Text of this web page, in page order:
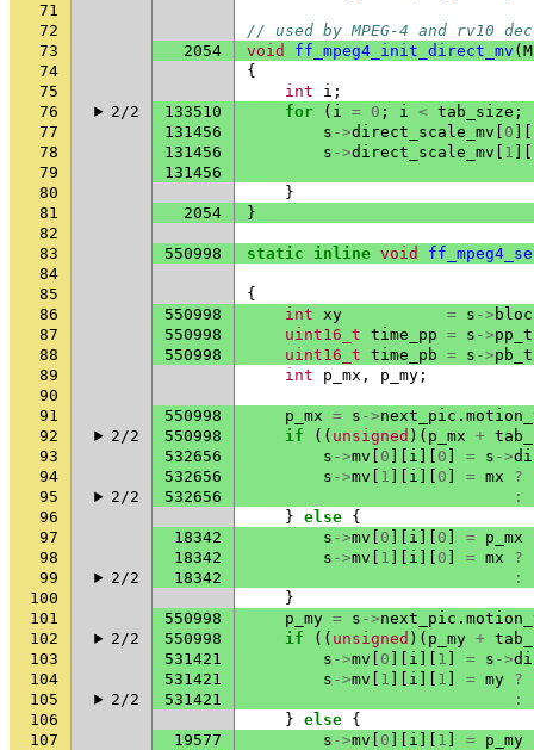
71
72
// used by MPEG-4 and rv10
73
2054 void ff_mpeg4_init_direct_mv (
74
{
75
int i ;
76
2/2 133510 for ( i = 0 ; i < tab_size ;
77
131456 s ->direct_scale_mv 0
78
131456 s ->direct_scale_mv 1
79
131456
80
}
81
2054
}
82
83
550998 static inline void
84
85
{
86
550998 int xy = s ->
87
550998 uint16_t time_pp = s ->
88
550998 uint16_t time_pb = s ->
89
int p_mx , p_my ;
90
91
550998 p_mx = s ->next_pic .
92
2/2 550998 if (( unsigned )( p_mx +
93
532656 s ->mv 0 i 0 = s ->
94
532656 s ->mv 1 i 0 = mx ?
95
2/2 532656 :
96
} else {
97
18342 s ->mv 0 i 0 = p_mx
98
18342 s ->mv 1 i 0 = mx ?
99
2/2 18342 :
100
}
101
550998 p_my = s ->next_pic .
102
2/2 550998 if (( unsigned )( p_my +
103
531421 s ->mv 0 i 1 = s ->
104
531421 s ->mv 1 i 1 = my ?
105
2/2 531421 :
106
} else {
107
19577 s ->mv 0 i 1 = p_my